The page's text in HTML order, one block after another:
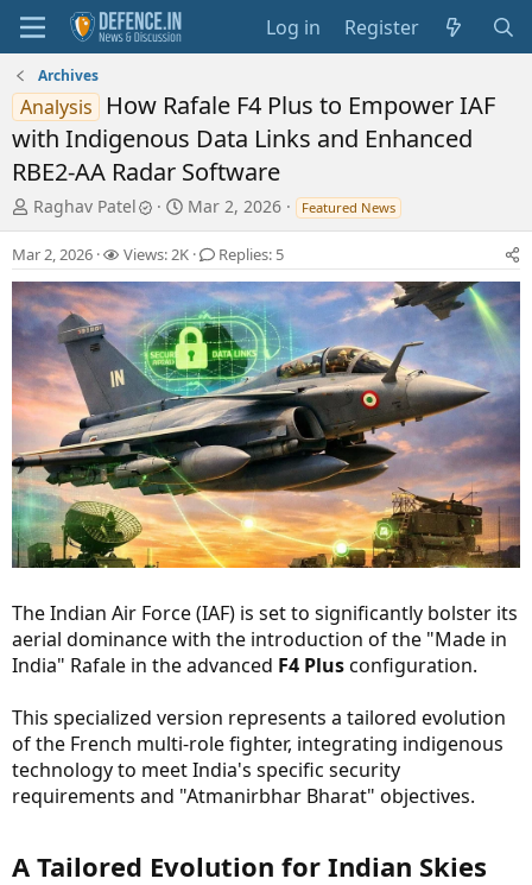
Log in Register
Archives
Analysis
How Rafale F4 Plus to Empower IAF
with Indigenous Data Links and Enhanced
RBE2-AA Radar Software
T
h
r
e
a
d
s
t
a
r
t
e
r
Raghav Patel
S
t
a
r
t
d
a
t
e
Mar 2, 2026 Featured News
Mar 2, 2026 Views: 2K Replies: 5
The Indian Air Force (IAF) is set to significantly bolster its
aerial dominance with the introduction of the "Made in
India" Rafale in the advanced F4 Plusconfiguration.
This specialized version represents a tailored evolution
of the French multi-role fighter, integrating indigenous
technology to meet India's specific security
requirements and "Atmanirbhar Bharat" objectives.
A Tailored Evolution for Indian Skies​